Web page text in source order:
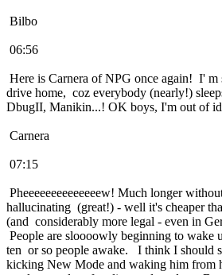
Bilbo
06:56
Here is Carnera of NPG once again! I'
drive home, coz everybody (nearly!)
DbugII, Manikin...! OK boys, I'm out of
Carnera
07:15
Pheeeeeeeeeeeeeew! Much longer
hallucinating (great!) - well it's cheaper
(and considerably more legal - even in
People are sloooowly beginning to
ten or so people awake. I think I should
kicking New Mode and waking him from